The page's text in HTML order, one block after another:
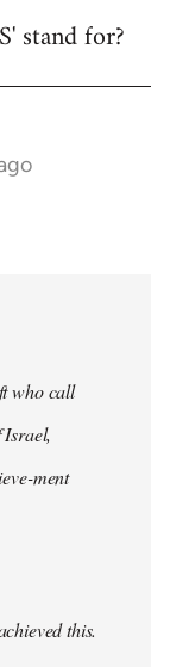
stand for?
who call
ment
this.